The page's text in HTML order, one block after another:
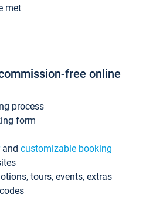
met
free online
process
form
and customizable booking
tours, events, extras